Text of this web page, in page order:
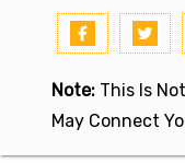
Note: This Is
May Connect